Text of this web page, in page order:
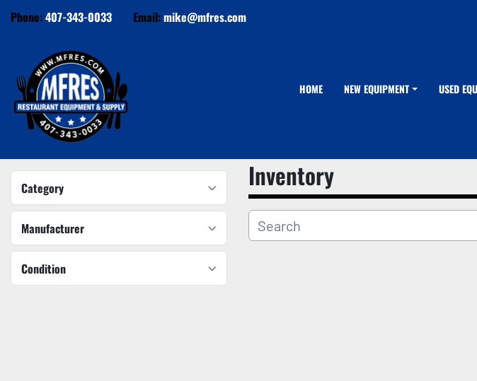
Phone:407-343-0033 Email:mike@mfres.com
HOME NEW EQUIPMENT USED
Category
Manufacturer
Condition
Inventory